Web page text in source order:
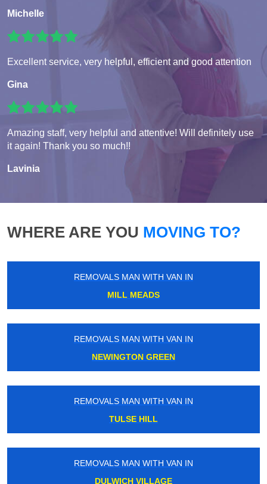
Michelle
Excellent service, very helpful, efficient and good attention
Gina
Amazing staff, very helpful and attentive! Will definitely use
it again! Thank you so much!!
Lavinia
WHERE ARE YOU MOVING TO?
REMOVALS MAN WITH VAN IN
MILL MEADS
REMOVALS MAN WITH VAN IN
NEWINGTON GREEN
REMOVALS MAN WITH VAN IN
TULSE HILL
REMOVALS MAN WITH VAN IN
DULWICH VILLAGE